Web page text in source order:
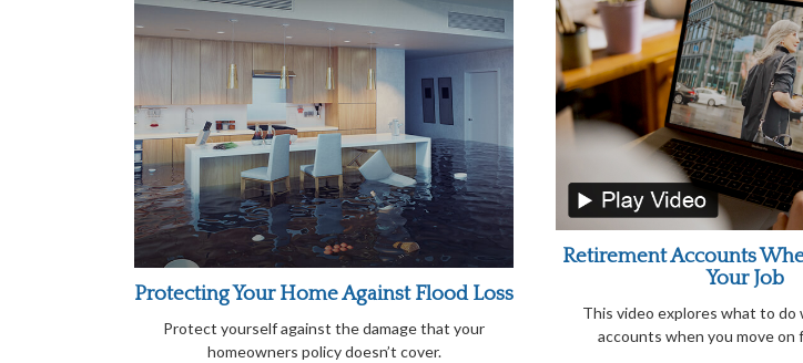
Protecting Your Home Against Flood Loss
Protect yourself against the damage that your
homeowners policy doesn’t cover.
Retirement Accounts
Your Job
This video explores what to
accounts when you move on